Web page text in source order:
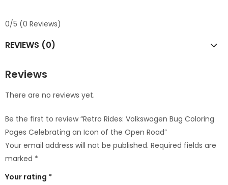
0/5 (0 Reviews)
REVIEWS (0)
Reviews
There are no reviews yet.
Be the first to review “Retro Rides: Volkswagen Bug Coloring
Pages Celebrating an Icon of the Open Road”
Your email address will not be published. Required fields are
marked *
Your rating *